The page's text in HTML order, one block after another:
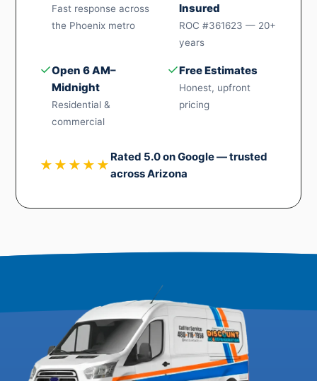
Fast response across
the Phoenix metro
Insured
ROC #361623 — 20+
years
✓Open 6 AM–
Midnight
Residential &
commercial
✓Free Estimates
Honest, upfront
pricing
★★★★★
Rated 5.0 on Google — trusted
across Arizona